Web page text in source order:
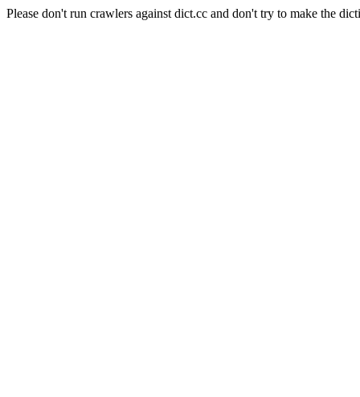
Please don't run crawlers against dict.cc and don't try to make the